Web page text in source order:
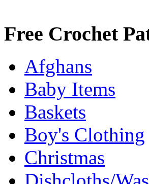
Free Crochet
Afghans
Baby Items
Baskets
Boy's Clothing
Christmas